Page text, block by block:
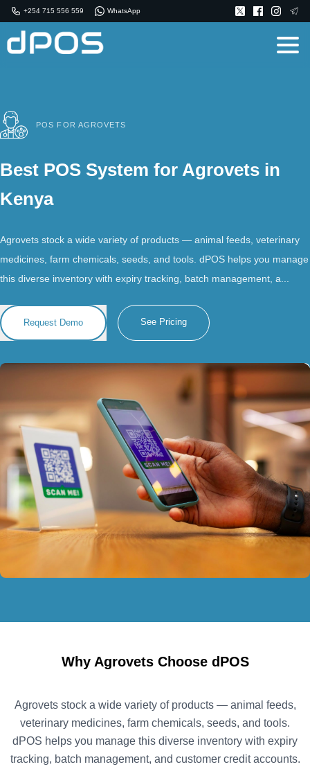
+254 715 556 559 WhatsApp
POS FOR AGROVETS
Best POS System for Agrovets in
Kenya
Agrovets stock a wide variety of products — animal feeds, veterinary
medicines, farm chemicals, seeds, and tools. dPOS helps you manage
this diverse inventory with expiry tracking, batch management, a...
Request Demo See Pricing
Why Agrovets Choose dPOS
Agrovets stock a wide variety of products — animal feeds,
veterinary medicines, farm chemicals, seeds, and tools.
dPOS helps you manage this diverse inventory with expiry
tracking, batch management, and customer credit accounts.